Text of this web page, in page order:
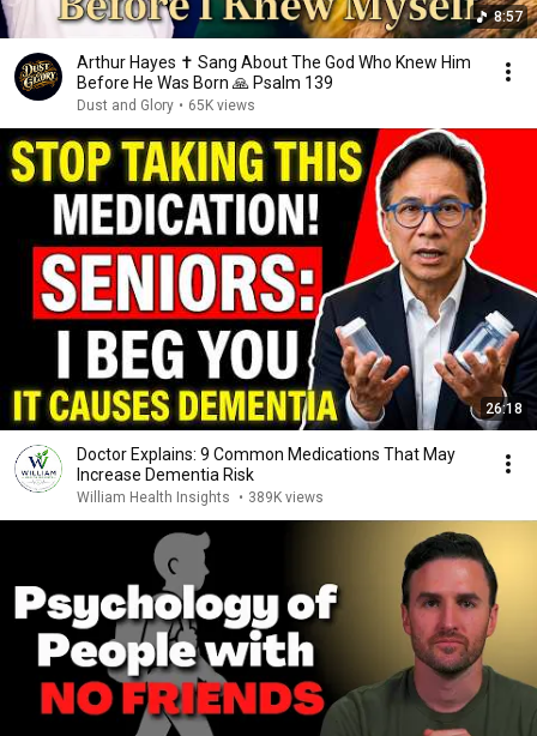
8:57
Arthur Hayes ✝️ Sang About The God Who Knew Him
Before He Was Born 🙏 Psalm 139
Dust and Glory • 65K views
26:18
Doctor Explains: 9 Common Medications That May
Increase Dementia Risk
William Health Insights • 389K views